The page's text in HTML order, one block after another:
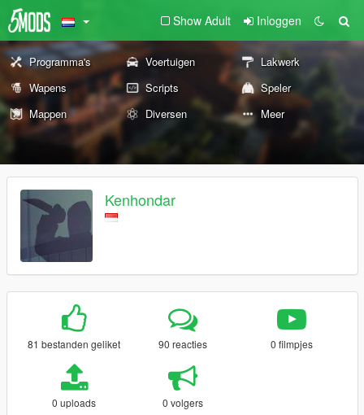
Show Adult Inloggen
Programma's Voertuigen
Lakwerk
Wapens
Scripts
Speler
Mappen
Diversen Meer
Kenhondar
81 bestanden geliket 90 reacties 0 filmpjes
0 uploads 0 volgers